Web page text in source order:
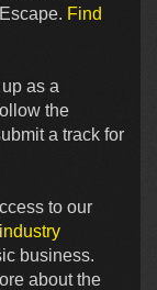
Find
as a
the
a track for
to our
business.
about the